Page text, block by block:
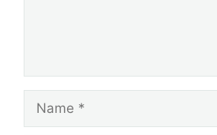
Name